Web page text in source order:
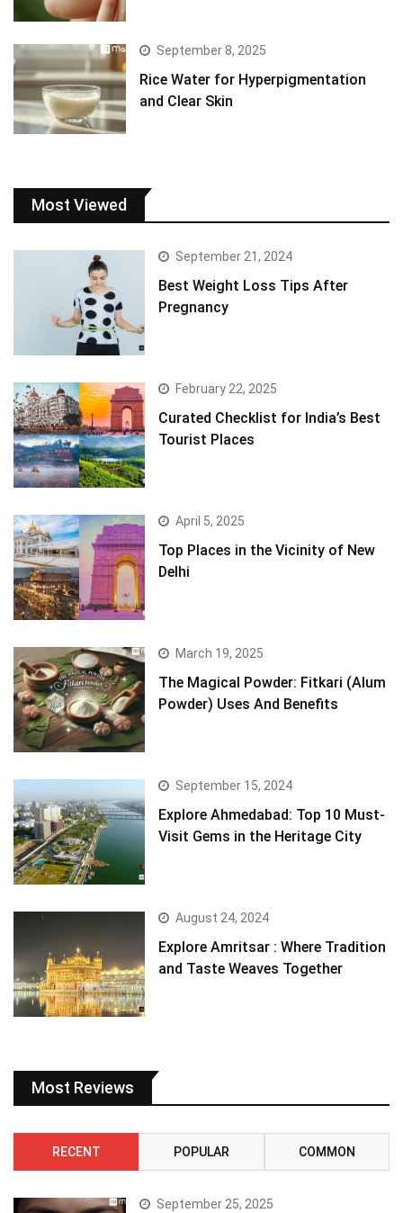
September 8, 2025
Rice Water for Hyperpigmentation
and Clear Skin
Most Viewed
September 21, 2024
Best Weight Loss Tips After
Pregnancy
February 22, 2025
Curated Checklist for India’s Best
Tourist Places
April 5, 2025
Top Places in the Vicinity of New
Delhi
March 19, 2025
The Magical Powder: Fitkari (Alum
Powder) Uses And Benefits
September 15, 2024
Explore Ahmedabad: Top 10 Must-
Visit Gems in the Heritage City
August 24, 2024
Explore Amritsar : Where Tradition
and Taste Weaves Together
Most Reviews
RECENT POPULAR COMMON
September 25, 2025